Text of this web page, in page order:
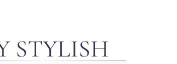
STYLISH